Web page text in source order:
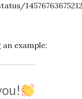
example: